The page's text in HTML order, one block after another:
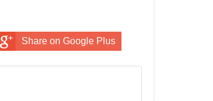
Share on Google Plus